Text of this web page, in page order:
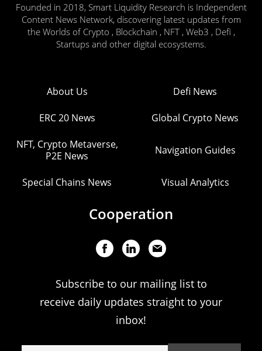
Founded in 2018, Smart Liquidity Research is Independent
Content News Network, discovering latest updates from
the Worlds of Crypto , Blockchain , NFT , Web3 , Defi ,
Startups and other digital ecosystems.
About Us Defi News
ERC 20 News Global Crypto News
NFT, Crypto Metaverse,
P2E News
Navigation Guides
Special Chains News Visual Analytics
Cooperation
Subscribe to our mailing list to
receive daily updates straight to your
inbox!